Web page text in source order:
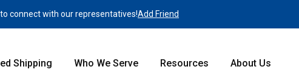
to connect with our representatives!Add Friend
Shipping Who We Serve Resources About Us